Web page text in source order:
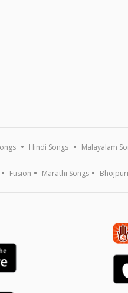
Hindi Songs Malayalam
Fusion Marathi Songs